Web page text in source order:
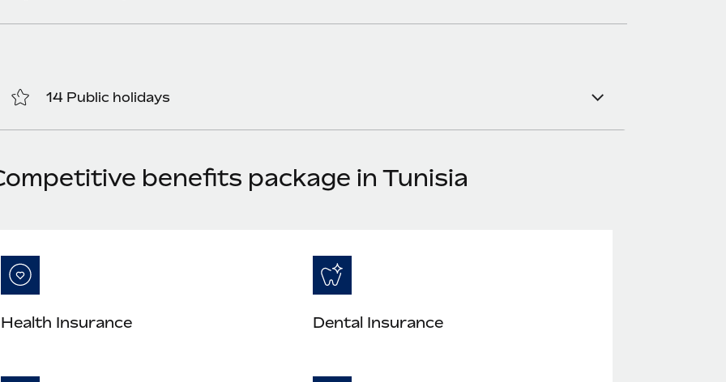
14 Public holidays
benefits package in Tunisia
Health Insurance Dental Insurance